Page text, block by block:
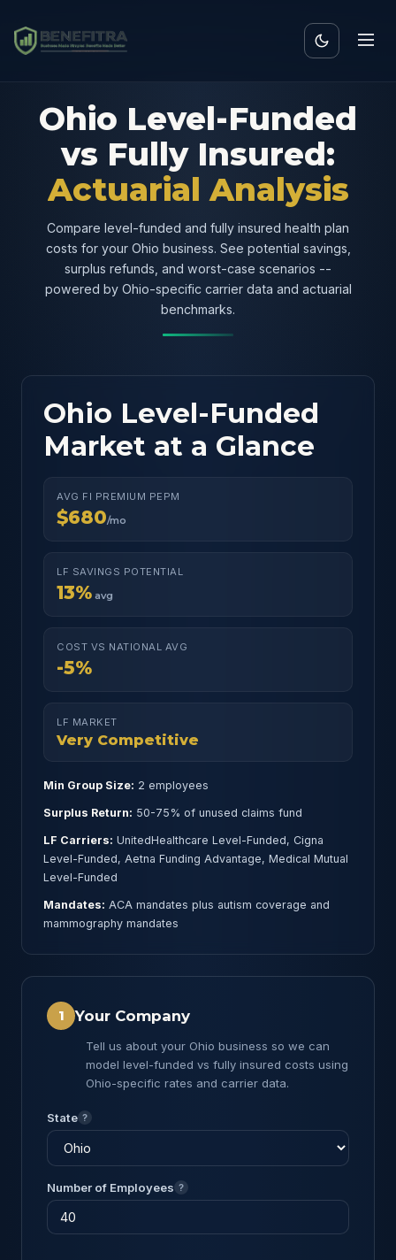
Ohio Level-Funded
vs Fully Insured:
Actuarial Analysis
Compare level-funded and fully insured health plan
costs for your Ohio business. See potential savings,
surplus refunds, and worst-case scenarios --
powered by Ohio-specific carrier data and actuarial
benchmarks.
Ohio Level-Funded
Market at a Glance
AVG FI PREMIUM PEPM
$680/mo
LF SAVINGS POTENTIAL
13% avg
COST VS NATIONAL AVG
-5%
LF MARKET
Very Competitive
Min Group Size: 2 employees
Surplus Return: 50-75% of unused claims fund
LF Carriers: UnitedHealthcare Level-Funded, Cigna
Level-Funded, Aetna Funding Advantage, Medical Mutual
Level-Funded
Mandates: ACA mandates plus autism coverage and
mammography mandates
1 Your Company
Tell us about your Ohio business so we can
model level-funded vs fully insured costs using
Ohio-specific rates and carrier data.
State ?
Number of Employees ?